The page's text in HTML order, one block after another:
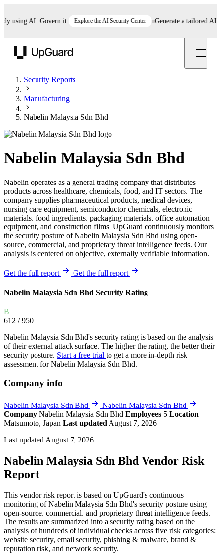
using AI. Govern it. Explore the AI Security Center Generate a tailored AI
Security Reports
Manufacturing
Nabelin Malaysia Sdn Bhd
Nabelin Malaysia Sdn Bhd
Nabelin operates as a general trading company that distributes
products across healthcare, chemicals, food, and IT sectors. The
company supplies pharmaceutical products, medical devices,
nursing care equipment, semiconductor chemicals, electronic
materials, food ingredients, packaging materials, office automation
equipment, and construction films. UpGuard continuously monitors
the security posture of Nabelin Malaysia Sdn Bhd using open-
source, commercial, and proprietary threat intelligence feeds. Our
analysis is centered on objective, externally verifiable information.
Get the full report Get the full report
Nabelin Malaysia Sdn Bhd Security Rating
B
612 / 950
Nabelin Malaysia Sdn Bhd's security rating is based on the analysis
of their external attack surface. The higher the rating, the better their
security posture. Start a free trial to get a more in-depth risk
assessment for Nabelin Malaysia Sdn Bhd.
Company info
Nabelin Malaysia Sdn Bhd
Nabelin Malaysia Sdn Bhd
Company Nabelin Malaysia Sdn Bhd Employees 5 Location
Matsumoto, Japan Last updated August 7, 2026
Last updated August 7, 2026
Nabelin Malaysia Sdn Bhd Vendor Risk
Report
This vendor risk report is based on UpGuard's continuous
monitoring of Nabelin Malaysia Sdn Bhd's security posture using
open-source, commercial, and proprietary threat intelligence feeds.
The results are summarized into a security rating based on the
analysis of hundreds of individual checks across five risk categories:
website security, email security, phishing & malware, brand &
reputation risk, and network security.